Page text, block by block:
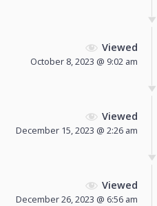
Viewed
October 8, 2023 @ 9:02 am
Viewed
December 15, 2023 @ 2:26 am
Viewed
December 26, 2023 @ 6:56 am